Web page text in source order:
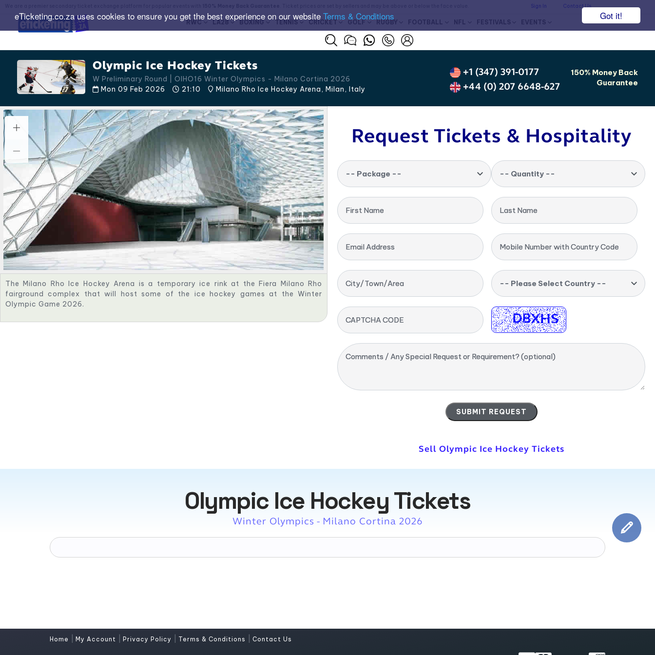
Got it!
eTicketing.co.za uses cookies to ensure you get the best experience on our website Terms & Conditions
Sign In Contact Us
RWC LA28 BOXING TENNIS CRICKET GOLF RUGBY FOOTBALL NFL FESTIVALS EVENTS
Olympic Ice Hockey Tickets
W Preliminary Round | OIHO16 Winter Olympics - Milano Cortina 2026
Mon 09 Feb 2026
21:10 Milano Rho Ice Hockey Arena, Milan, Italy
+1 (347) 391-0177
+44 (0) 207 6648-627
150% Money Back
Guarantee
The Milano Rho Ice Hockey Arena is a temporary ice rink at the Fiera Milano Rho
fairground complex that will host some of the ice hockey games at the Winter
Olympic Game 2026.
Request Tickets & Hospitality
-- Package -- -- Quantity --
First Name Last Name
Email Address Mobile Number with Country Code
City/Town/Area -- Please Select Country --
CAPTCHA CODE
Comments / Any Special Request or Requirement? (optional)
Sell Olympic Ice Hockey Tickets
Olympic Ice Hockey Tickets
Winter Olympics - Milano Cortina 2026
Home My Account Privacy Policy Terms & Conditions Contact Us